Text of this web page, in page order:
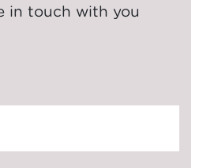
in touch with you